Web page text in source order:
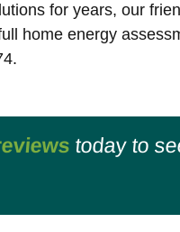
for years, our
home energy
today to